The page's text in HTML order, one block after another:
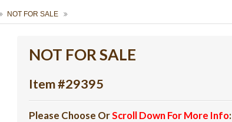
NOT FOR SALE
NOT FOR SALE
Item #29395
Please Choose OrScroll Down For More Info: